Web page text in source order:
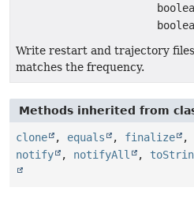
Write restart and trajectory
matches the frequency.
Methods inherited from
clone , equals , finalize ,
notify
, notifyAll ,